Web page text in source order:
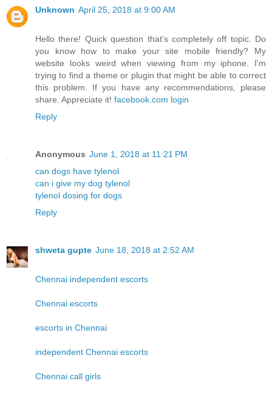
Unknown April 25, 2018 at 9:00 AM
Hello there! Quick question that's completely off topic. Do
you know how to make your site mobile friendly? My
website looks weird when viewing from my iphone. I'm
trying to find a theme or plugin that might be able to correct
this problem. If you have any recommendations, please
share. Appreciate it! facebook.com login
Reply
Anonymous June 1, 2018 at 11:21 PM
can dogs have tylenol
can i give my dog tylenol
tylenol dosing for dogs
Reply
shweta gupte June 18, 2018 at 2:52 AM
Chennai independent escorts
Chennai escorts
escorts in Chennai
independent Chennai escorts
Chennai call girls